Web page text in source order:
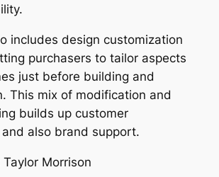
includes design customization
purchasers to tailor aspects
just before building and
This mix of modification and
builds up customer
also brand support.
Morrison